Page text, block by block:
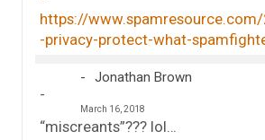
https://
-privacy-protect-what-
Jonathan Brown
March 16, 2018
“miscreants”??? lol…